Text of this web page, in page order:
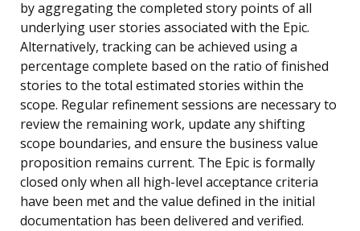
by aggregating the completed story points of all
underlying user stories associated with the Epic.
Alternatively, tracking can be achieved using a
percentage complete based on the ratio of finished
stories to the total estimated stories within the
scope. Regular refinement sessions are necessary to
review the remaining work, update any shifting
scope boundaries, and ensure the business value
proposition remains current. The Epic is formally
closed only when all high-level acceptance criteria
have been met and the value defined in the initial
documentation has been delivered and verified.